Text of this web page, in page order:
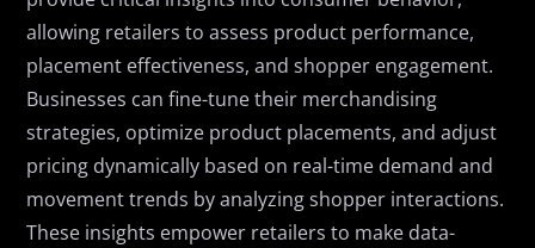
allowing retailers to assess product performance,
placement effectiveness, and shopper engagement.
Businesses can fine-tune their merchandising
strategies, optimize product placements, and adjust
pricing dynamically based on real-time demand and
movement trends by analyzing shopper interactions.
These insights empower retailers to make data-